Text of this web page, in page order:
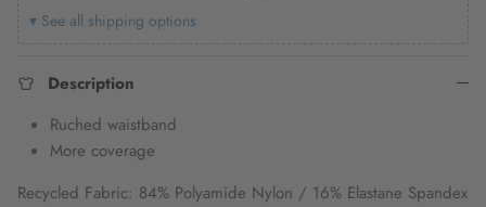
▾ See all shipping options
Description
Ruched waistband
More coverage
Recycled Fabric: 84% Polyamide Nylon / 16% Elastane Spandex